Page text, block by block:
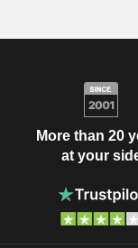
More than 20
at your